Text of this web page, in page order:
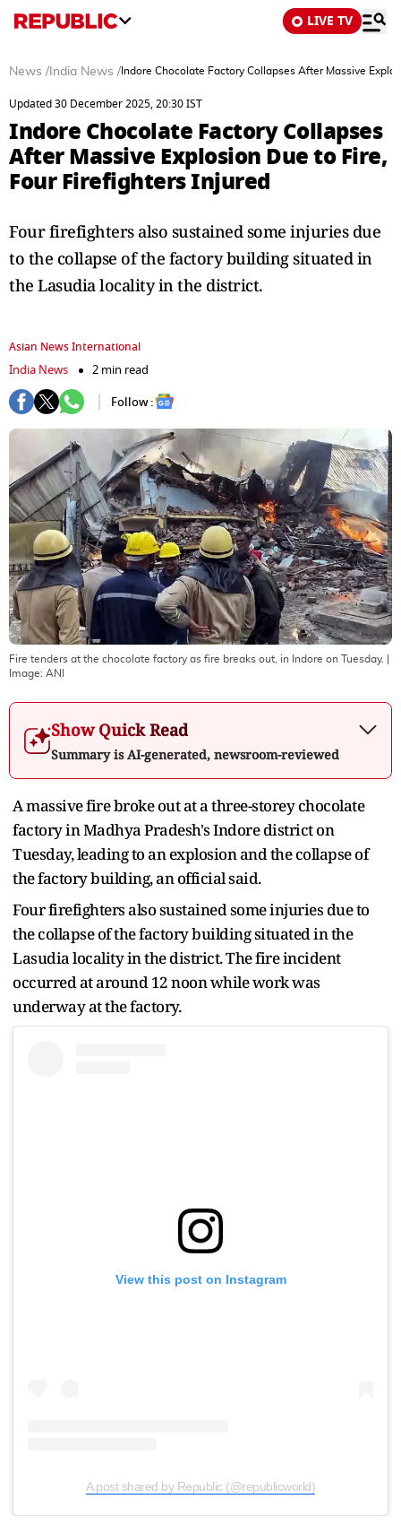
LIVE TV
News / India News / Indore Chocolate Factory Collapses After Massive
Updated 30 December 2025, 20:30 IST
Indore Chocolate Factory Collapses
After Massive Explosion Due to Fire,
Four Firefighters Injured
Four firefighters also sustained some injuries due
to the collapse of the factory building situated in
the Lasudia locality in the district.
Asian News International
India News
2 min read
Follow :
Fire tenders at the chocolate factory as fire breaks out, in Indore on Tuesday.
Image: ANI
Show Quick Read
Summary is AI-generated, newsroom-reviewed
A massive fire broke out at a three-storey chocolate
factory in Madhya Pradesh's Indore district on
Tuesday, leading to an explosion and the collapse of
the factory building, an official said.
Four firefighters also sustained some injuries due to
the collapse of the factory building situated in the
Lasudia locality in the district. The fire incident
occurred at around 12 noon while work was
underway at the factory.
View this post on Instagram
A post shared by Republic (@republicworld)